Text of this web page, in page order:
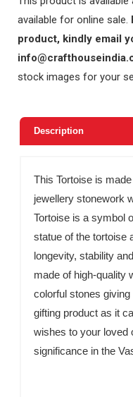
available for online sale.
product, kindly email
stock images for your
Description
This Tortoise is
jewellery stonework
Tortoise is a symbol
statue of the tortoise
longevity, stability
made of high-quality
colorful stones
gifting product as it
wishes to your loved
significance in the